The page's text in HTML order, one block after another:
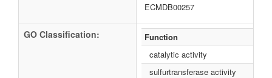
ECMDB00257
GO Classification:
Function
catalytic activity
sulfurtransferase activity